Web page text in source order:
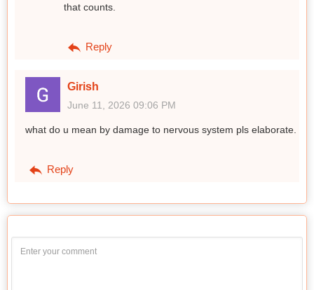
that counts.
Reply
Girish
June 11, 2026 09:06 PM
what do u mean by damage to nervous system pls elaborate.
Reply